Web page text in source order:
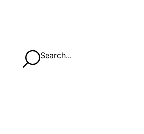
Search...